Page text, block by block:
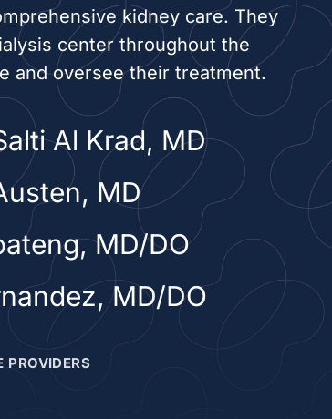
kidney care. They
center throughout the
and oversee their treatment.
Al Krad, MD
MD
MD/DO
MD/DO
PROVIDERS